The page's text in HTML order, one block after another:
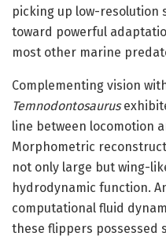
picking up low-resolution
toward powerful
most other marine
Complementing vision
Temnodontosaurus
line between locomotion
Morphometric
not only large but wing-
hydrodynamic function.
computational fluid
these flippers possessed